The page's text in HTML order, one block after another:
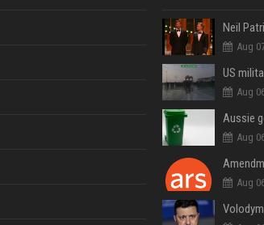
Aug
Aug
Aug
Aug